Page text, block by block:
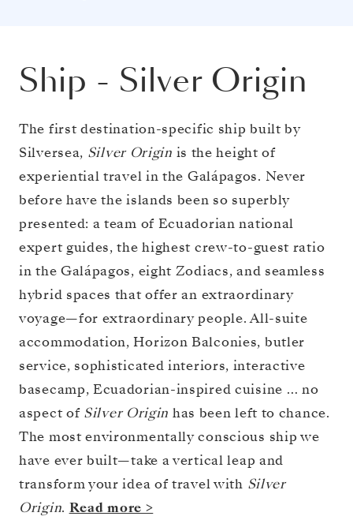
Ship - Silver Origin
The first destination-specific ship built by
Silversea, Silver Origin is the height of
experiential travel in the Galápagos. Never
before have the islands been so superbly
presented: a team of Ecuadorian national
expert guides, the highest crew-to-guest ratio
in the Galápagos, eight Zodiacs, and seamless
hybrid spaces that offer an extraordinary
voyage—for extraordinary people. All-suite
accommodation, Horizon Balconies, butler
service, sophisticated interiors, interactive
basecamp, Ecuadorian-inspired cuisine … no
aspect of Silver Origin has been left to chance.
The most environmentally conscious ship we
have ever built—take a vertical leap and
transform your idea of travel with Silver
Origin. Read more >